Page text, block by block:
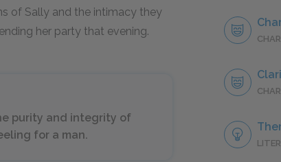
of Sally and the intimacy they
her party that evening.
purity and integrity of
for a man.